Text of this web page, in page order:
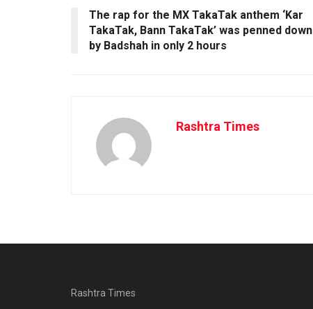
The rap for the MX TakaTak anthem ‘Kar
TakaTak, Bann TakaTak’ was penned down
by Badshah in only 2 hours
Rashtra Times
Rashtra Times